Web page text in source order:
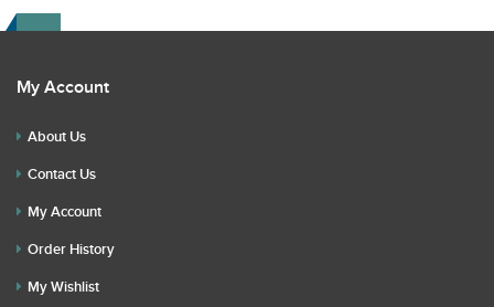
My Account
About Us
Contact Us
My Account
Order History
My Wishlist